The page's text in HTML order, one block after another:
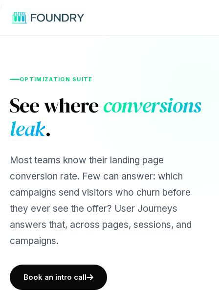
OPTIMIZATION SUITE
See whereconversions
leak.
Most teams know their landing page
conversion rate. Few can answer: which
campaigns send visitors who churn before
they ever see the offer? User Journeys
answers that, across pages, sessions, and
campaigns.
Book an intro call